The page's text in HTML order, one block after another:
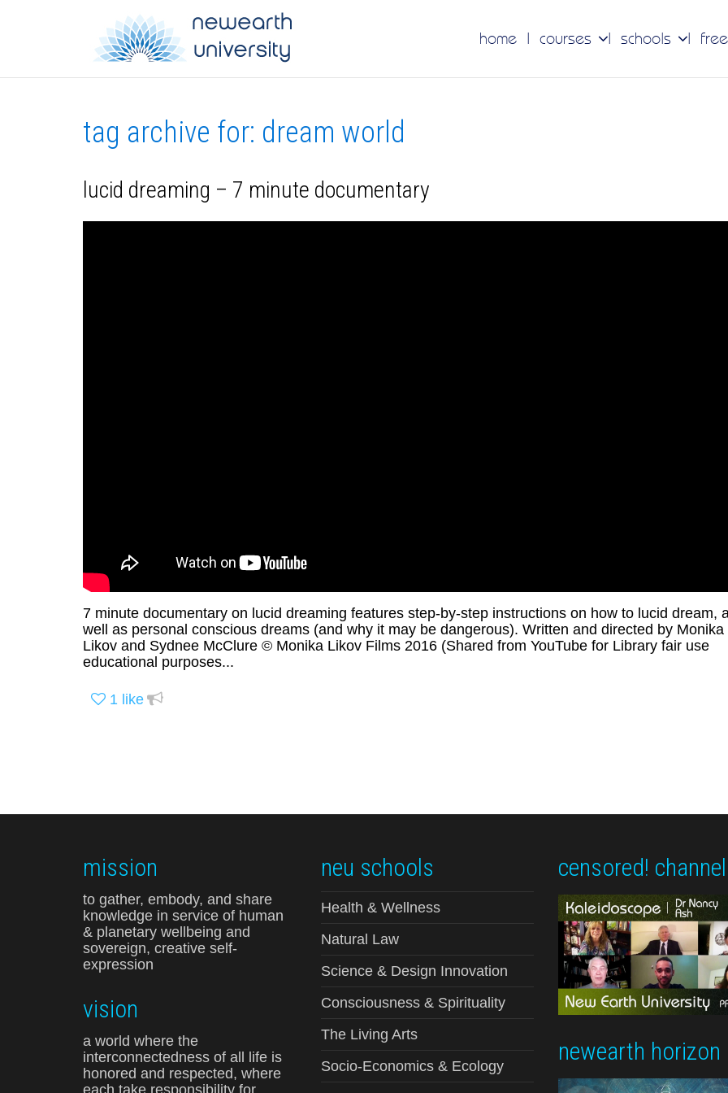
home courses schools
tag archive for: dream world
lucid dreaming – 7 minute documentary
7 minute documentary on lucid dreaming features step-by-step instructions on how to lucid dream,
well as personal conscious dreams (and why it may be dangerous). Written and directed by Monika
Likov and Sydnee McClure © Monika Likov Films 2016 (Shared from YouTube for Library fair use
educational purposes...
1 like
mission
to gather, embody, and share
knowledge in service of human
& planetary wellbeing and
sovereign, creative self-
expression
vision
a world where the
interconnectedness of all life is
honored and respected, where
neu schools
Health & Wellness
Natural Law
Science & Design Innovation
Consciousness & Spirituality
The Living Arts
Socio-Economics & Ecology
censored!
newearth horizon